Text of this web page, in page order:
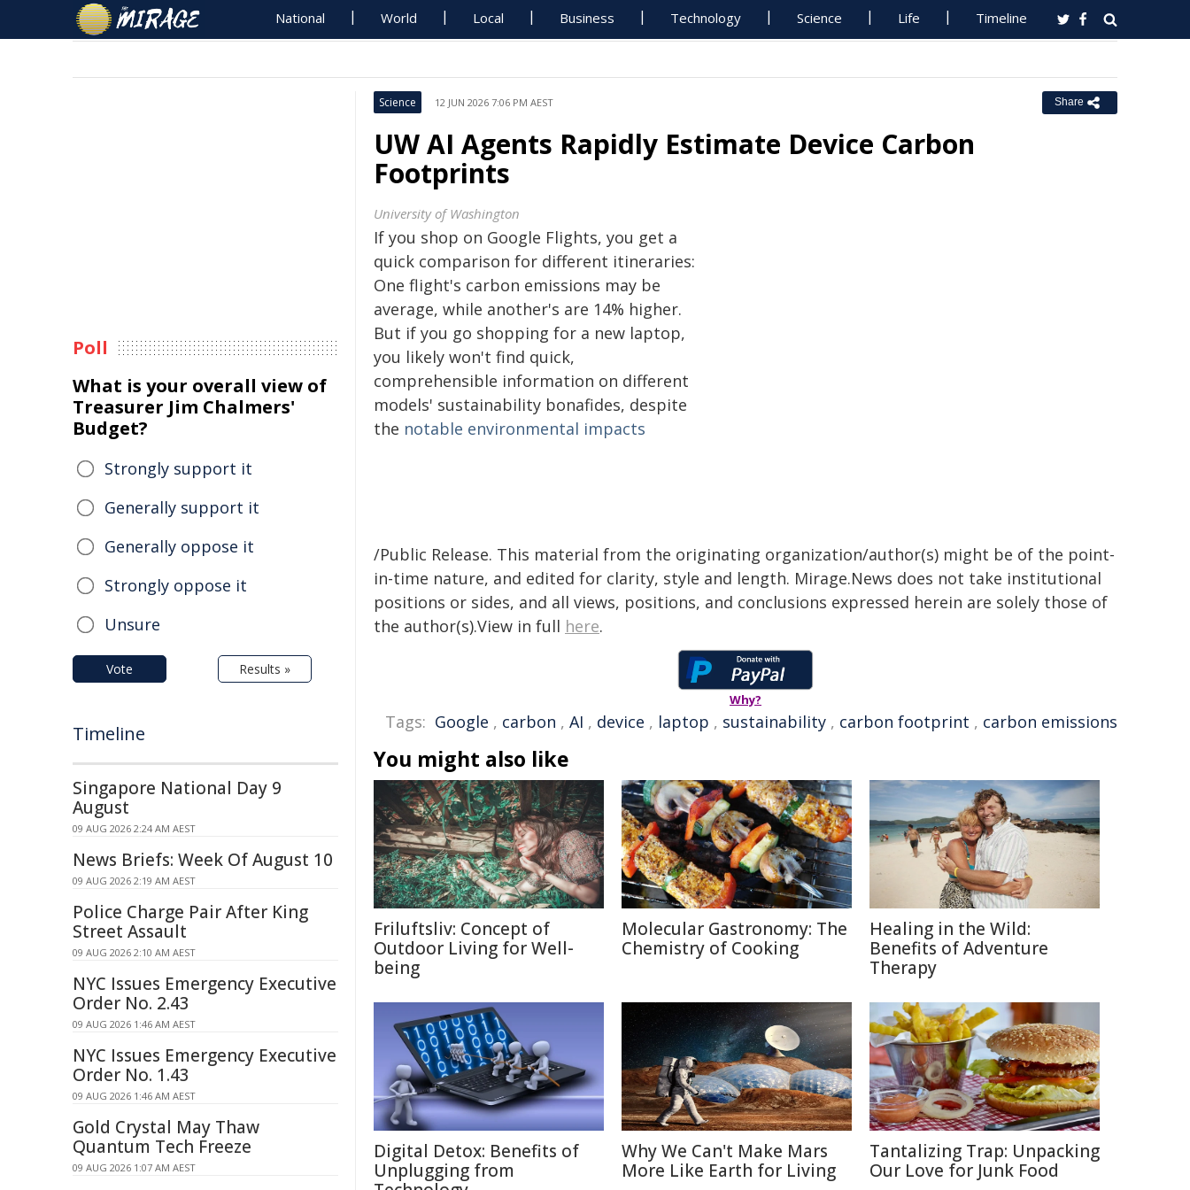
National World Local Business Technology Science Life Timeline
Science 12 JUN 2026 7:06 PM AEST Share
UW AI Agents Rapidly Estimate Device Carbon
Footprints
University of Washington
If you shop on Google Flights, you get a
quick comparison for different itineraries:
One flight's carbon emissions may be
average, while another's are 14% higher.
But if you go shopping for a new laptop,
you likely won't find quick,
comprehensible information on different
models' sustainability bonafides, despite
the notable environmental impacts
/Public Release. This material from the originating organization/author(s) might be of the point-
in-time nature, and edited for clarity, style and length. Mirage.News does not take institutional
positions or sides, and all views, positions, and conclusions expressed herein are solely those of
the author(s).View in full here.
Why?
Tags: Google , carbon , AI , device , laptop , sustainability , carbon footprint , carbon emissions
You might also like
Friluftsliv: Concept of
Outdoor Living for Well-
being
Molecular Gastronomy: The
Chemistry of Cooking
Healing in the Wild:
Benefits of Adventure
Therapy
Digital Detox: Benefits of
Unplugging from
Why We Can't Make Mars
More Like Earth for Living
Tantalizing Trap: Unpacking
Our Love for Junk Food
Poll
What is your overall view of
Treasurer Jim Chalmers'
Budget?
Strongly support it
Generally support it
Generally oppose it
Strongly oppose it
Unsure
Vote Results »
Timeline
Singapore National Day 9
August
09 AUG 2026 2:24 AM AEST
News Briefs: Week Of August 10
09 AUG 2026 2:19 AM AEST
Police Charge Pair After King
Street Assault
09 AUG 2026 2:10 AM AEST
NYC Issues Emergency Executive
Order No. 2.43
09 AUG 2026 1:46 AM AEST
NYC Issues Emergency Executive
Order No. 1.43
09 AUG 2026 1:46 AM AEST
Gold Crystal May Thaw
Quantum Tech Freeze
09 AUG 2026 1:07 AM AEST